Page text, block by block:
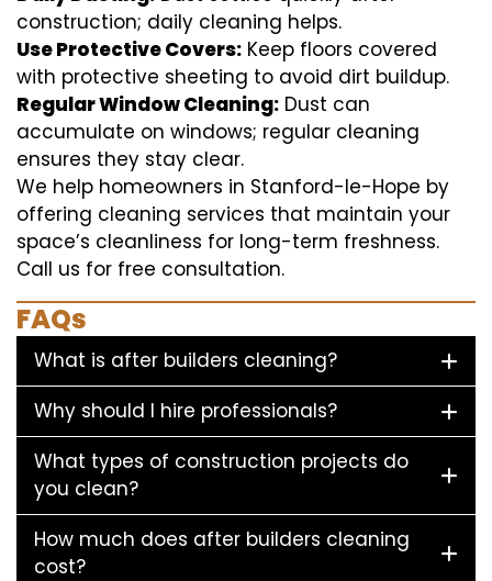
construction; daily cleaning helps.
Use Protective Covers: Keep floors covered
with protective sheeting to avoid dirt buildup.
Regular Window Cleaning: Dust can
accumulate on windows; regular cleaning
ensures they stay clear.
We help homeowners in Stanford-le-Hope by
offering cleaning services that maintain your
space’s cleanliness for long-term freshness.
Call us for free consultation.
FAQs
What is after builders cleaning?
Why should I hire professionals?
What types of construction projects do
you clean?
How much does after builders cleaning
cost?